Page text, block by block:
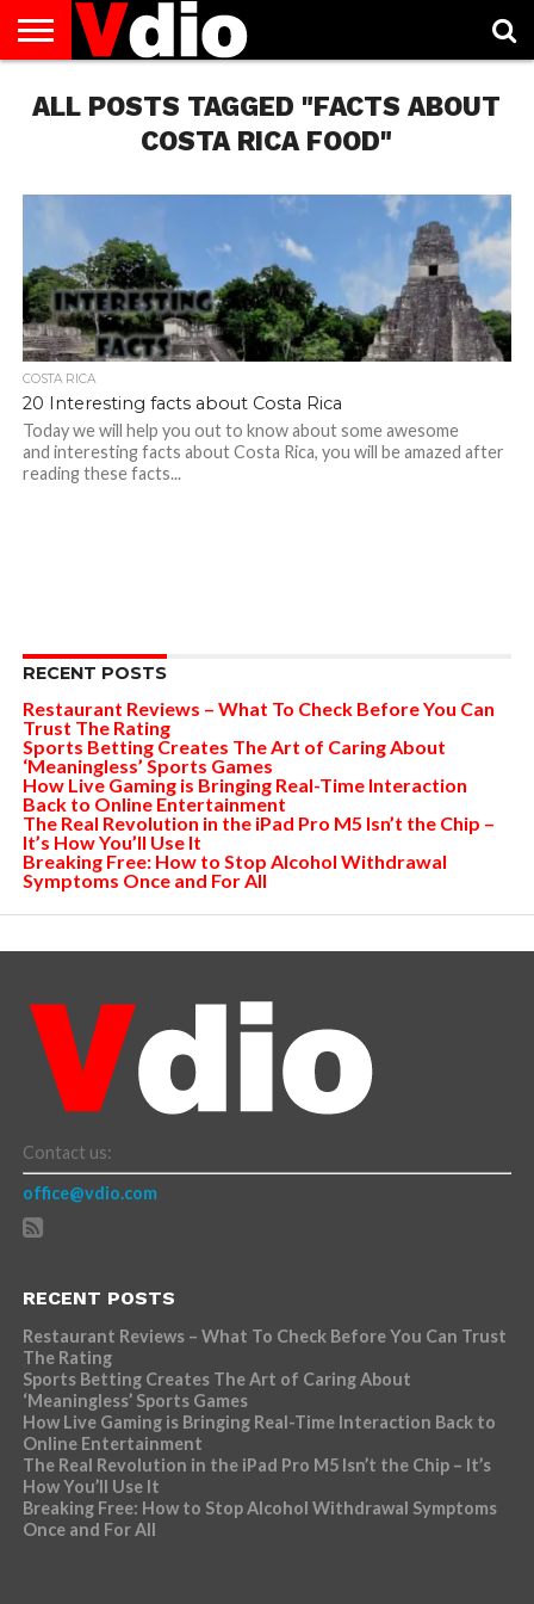
US
AUGUST
NATIONAL
CAPITAL
CITIES
CONTACT
US
DECEMBER
NATIONAL
JANUARY
NATIONAL
NATIONAL
FLAG
NOVEMBER
NATIONAL
OCTOBER
NATIONAL
PRIVACY
POLICY
TERMS
OF
TODAY IS
NATIONAL
ALL POSTS TAGGED "FACTS ABOUT
COSTA RICA FOOD"
COSTA RICA
20 Interesting facts about Costa Rica
Today we will help you out to know about some awesome
and interesting facts about Costa Rica, you will be amazed after
reading these facts...
RECENT POSTS
Restaurant Reviews – What To Check Before You Can
Trust The Rating
Sports Betting Creates The Art of Caring About
‘Meaningless’ Sports Games
How Live Gaming is Bringing Real-Time Interaction
Back to Online Entertainment
The Real Revolution in the iPad Pro M5 Isn’t the Chip –
It’s How You’ll Use It
Breaking Free: How to Stop Alcohol Withdrawal
Symptoms Once and For All
Contact us:
office@vdio.com
RECENT POSTS
Restaurant Reviews – What To Check Before You Can Trust
The Rating
Sports Betting Creates The Art of Caring About
‘Meaningless’ Sports Games
How Live Gaming is Bringing Real-Time Interaction Back to
Online Entertainment
The Real Revolution in the iPad Pro M5 Isn’t the Chip – It’s
How You’ll Use It
Breaking Free: How to Stop Alcohol Withdrawal Symptoms
Once and For All